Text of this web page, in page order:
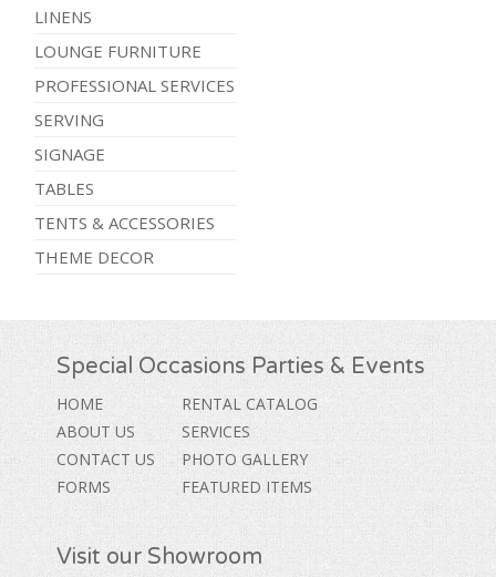
LINENS
LOUNGE FURNITURE
PROFESSIONAL SERVICES
SERVING
SIGNAGE
TABLES
TENTS & ACCESSORIES
THEME DECOR
Special Occasions Parties & Events
HOME
ABOUT US
CONTACT US
FORMS
RENTAL CATALOG
SERVICES
PHOTO GALLERY
FEATURED ITEMS
Visit our Showroom